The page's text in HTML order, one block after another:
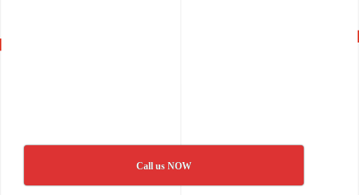
Call us NOW